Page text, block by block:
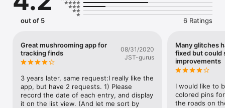
Plan Your Mushroom Hunts
Select multiple spots and plan efficient foraging routes. Filter
time in the forest.
Navigate with the Mycelium Compass
A one-of-a-kind organic compass inspired by nature's own
underground networks. See direction and distance to nearby
spots in real time - no trails needed.
Track Your Sessions
out of 5 6 Ratings
Great mushrooming app for
tracking finds
08/31/2020
JST-gurus
3 years later, same request:I really like the
app, but have 2 requests. 1) Please
record the date of each entry, and display
it on the list view. (And let me sort by
Many glitches
fixed but could
improvements
I would like to
colored pins
the roads on